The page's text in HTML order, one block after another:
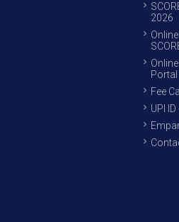
2026
Portal
Fee
UPI